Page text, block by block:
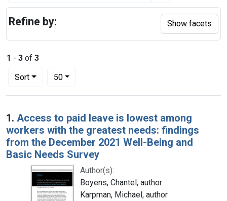
1 - 3 of 3
Sort
Number of results to display per page
50per page
Search Results
1. Access to paid leave is lowest among
workers with the greatest needs: findings
from the December 2021 Well-Being and
Basic Needs Survey
Author(s):
Boyens, Chantel, author
Karpman, Michael, author
Refine by: Show facets